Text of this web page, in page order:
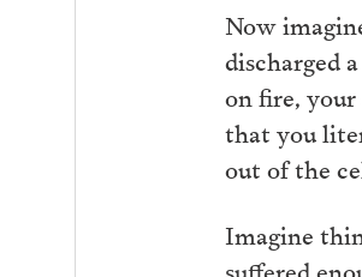
Now
discharged
on fire, your
that you
out of the
Imagine
suffered